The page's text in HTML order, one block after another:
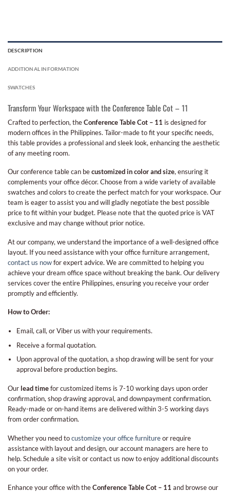
DESCRIPTION
ADDITIONAL INFORMATION
SWATCHES
Transform Your Workspace with the Conference Table Cot – 11
Crafted to perfection, theConference Table Cot – 11 is designed for
modern offices in the Philippines. Tailor-made to fit your specific needs,
this table provides a professional and sleek look, enhancing the aesthetic
of any meeting room.
Our conference table can becustomized in color and size, ensuring it
complements your office décor. Choose from a wide variety of available
swatches and colors to create the perfect match for your workspace. Our
team is eager to assist you and will gladly negotiate the best possible
price to fit within your budget. Please note that the quoted price is VAT
exclusive and may change without prior notice.
At our company, we understand the importance of a well-designed office
layout. If you need assistance with your office furniture arrangement,
contact us nowfor expert advice. We are committed to helping you
achieve your dream office space without breaking the bank. Our delivery
services cover the entire Philippines, ensuring you receive your order
promptly and efficiently.
How to Order:
Email, call, or Viber us with your requirements.
Receive a formal quotation.
Upon approval of the quotation, a shop drawing will be sent for your
approval before production begins.
Our lead timefor customized items is 7-10 working days upon order
confirmation, shop drawing approval, and downpayment confirmation.
Ready-made or on-hand items are delivered within 3-5 working days
from order confirmation.
Whether you need tocustomize your office furnitureor require
assistance with layout and design, our account managers are here to
help. Schedule a site visit or contact us now to enjoy additional discounts
on your order.
Enhance your office with theConference Table Cot – 11 and browse our